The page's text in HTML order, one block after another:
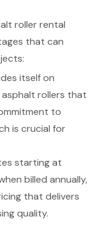
roller rental
that can
itself on
rollers that
to
is crucial for
starting at
billed annually,
that delivers
quality.